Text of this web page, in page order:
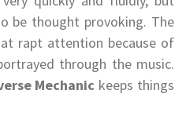
be thought provoking. The
rapt attention because of
through the music.
Mechanic keeps things